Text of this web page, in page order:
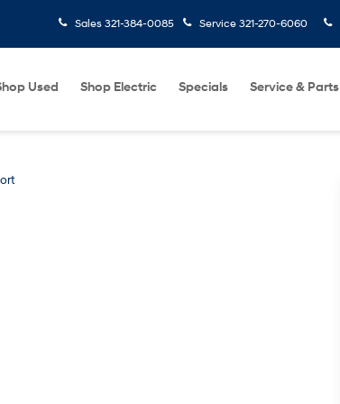
Sales 321-384-0085 Service 321-270-6060
Used Shop Electric Specials Service & Parts